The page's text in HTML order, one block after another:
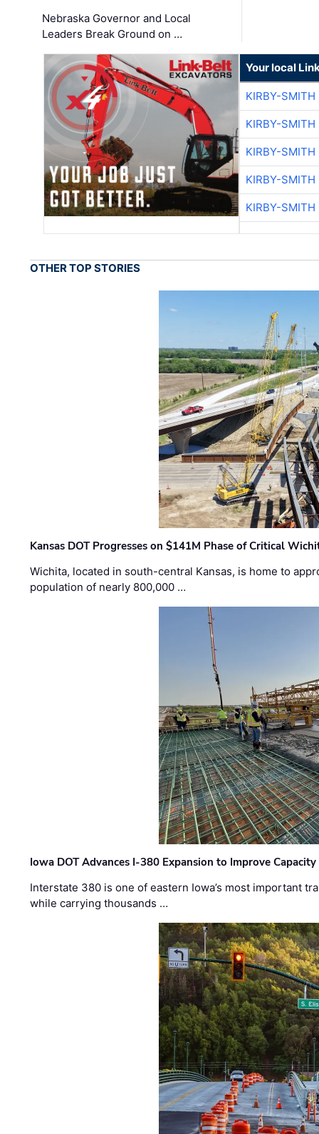
Nebraska Governor and Local
Leaders Break Ground on …
Your local
KIRBY-SMITH
KIRBY-SMITH
KIRBY-SMITH
KIRBY-SMITH
KIRBY-SMITH
OTHER TOP STORIES
Kansas DOT Progresses on $141M Phase of Critical
Wichita, located in south-central Kansas, is home to
population of nearly 800,000 …
Iowa DOT Advances I-380 Expansion to Improve
Interstate 380 is one of eastern Iowa’s most important
while carrying thousands …